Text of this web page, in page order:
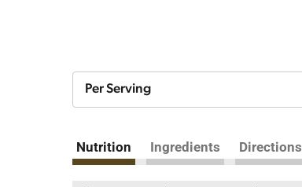
Per Serving
Nutrition Ingredients Directions